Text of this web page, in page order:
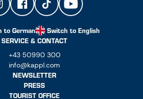
to German
Switch to English
SERVICE & CONTACT
+43 50990 300
info@kappl.com
NEWSLETTER
PRESS
TOURIST OFFICE